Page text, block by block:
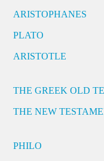
ARISTOPHANES
PLATO
ARISTOTLE
THE GREEK OLD
THE NEW
PHILO